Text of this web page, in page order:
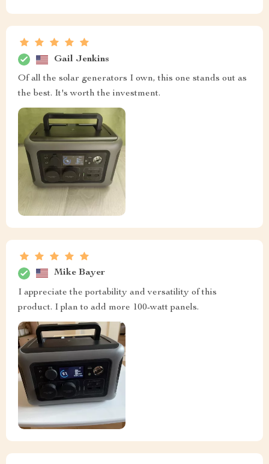
Gail Jenkins
Of all the solar generators I own, this one stands out as
the best. It's worth the investment.
Mike Bayer
I appreciate the portability and versatility of this
product. I plan to add more 100-watt panels.